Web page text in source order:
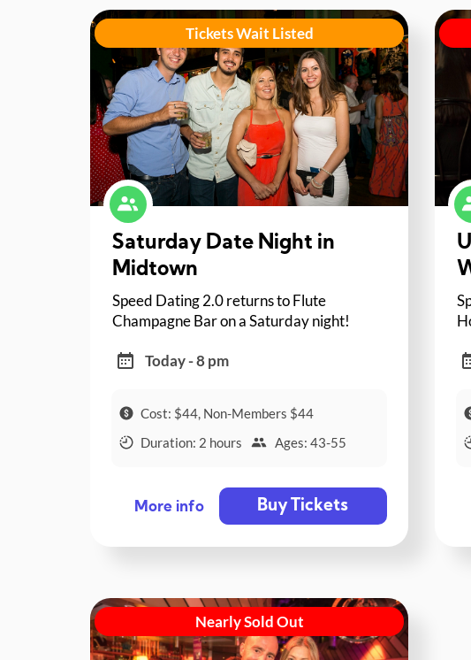
Tickets Wait Listed
Saturday Date Night in
Midtown
Speed Dating 2.0 returns to Flute
Champagne Bar on a Saturday night!
Today - 8 pm
Cost: $44, Non-Members $44
Duration: 2 hours
Ages: 43-55
More info Buy Tickets
Nearly Sold Out